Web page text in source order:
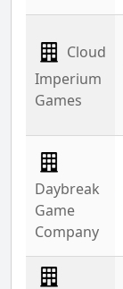
Cloud
Imperium
Games
Daybreak
Game
Company